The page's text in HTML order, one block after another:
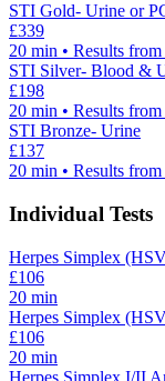
STI Gold- Urine or
£339
20 min • Results
STI Silver- Blood &
£198
20 min • Results
STI Bronze- Urine
£137
20 min • Results
Individual Tests
Herpes Simplex
£106
20 min
Herpes Simplex
£106
20 min
Herpes Simplex I/II